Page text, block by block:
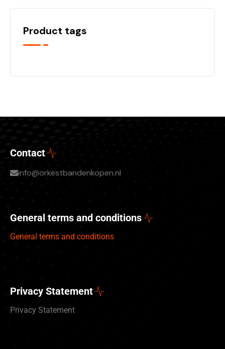
Product tags
Contact
info@orkestbandenkopen.nl
General terms and conditions
General terms and conditions
Privacy Statement
Privacy Statement